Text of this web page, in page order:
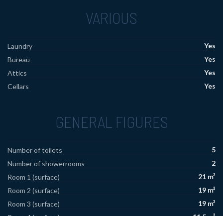
VARIOUS
Laundry
Yes
Bureau
Yes
Attics
Yes
Cellars
Yes
GENERAL FIGURES
Number of toilets
5
Number of showerrooms
2
Room 1 (surface)
21 m²
Room 2 (surface)
19 m²
Room 3 (surface)
19 m²